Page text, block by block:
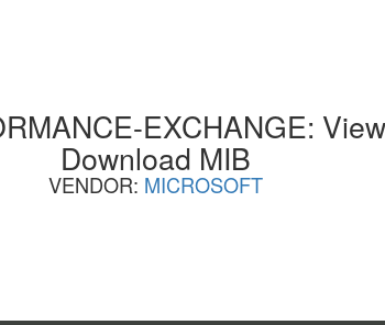
EXCHANGE:
Download MIB
VENDOR: MICROSOFT